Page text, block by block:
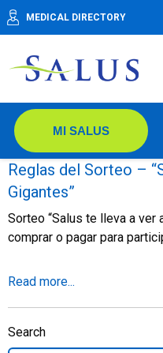
MEDICAL DIRECTORY
MI SALUS
Reglas del Sorteo –
Gigantes”
Sorteo “Salus te lleva a ver
comprar o pagar para
Read more...
Search